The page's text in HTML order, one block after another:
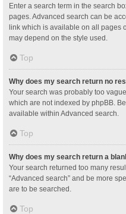
Enter a search term in the search
pages. Advanced search can be
link which is available on all pages
may depend on the style used.
Top
Why does my search return no
Your search was probably too
which are not indexed by phpBB.
available within Advanced search.
Top
Why does my search return a
Your search returned too many
“Advanced search” and be more
are to be searched.
Top